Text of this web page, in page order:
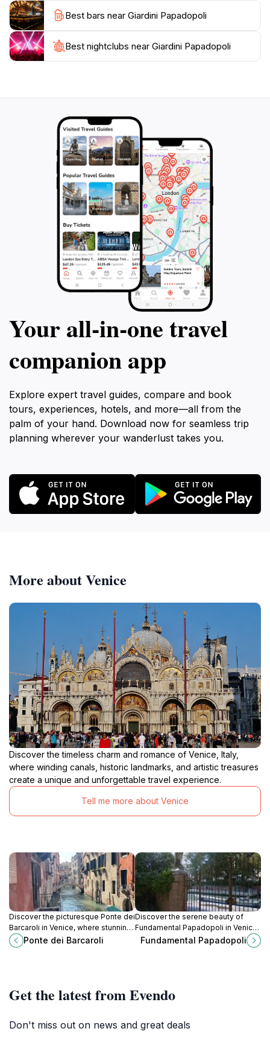
from the busy streets of Venice or a scenic spot to
enjoy a moment of reflection, this park offers a
perfect blend of nature and culture. Don't miss the
chance to visit Giardini Papadopoli, where the beauty
Best bars near Giardini Papadopoli
Best nightclubs near Giardini Papadopoli
Your all‑in‑one travel
companion app
Explore expert travel guides, compare and book
tours, experiences, hotels, and more—all from the
palm of your hand. Download now for seamless trip
planning wherever your wanderlust takes you.
More about Venice
Discover the timeless charm and romance of Venice, Italy,
where winding canals, historic landmarks, and artistic treasures
create a unique and unforgettable travel experience.
Tell me more about Venice
Discover the picturesque Ponte dei
Barcaroli in Venice, where stunning
views and charming ambiance
create a perfect backdrop for
Ponte dei Barcaroli
Discover the serene beauty of
Fundamental Papadopoli in Venice,
where picturesque canals and rich
Fundamental Papadopoli
Get the latest from Evendo
Don't miss out on news and great deals